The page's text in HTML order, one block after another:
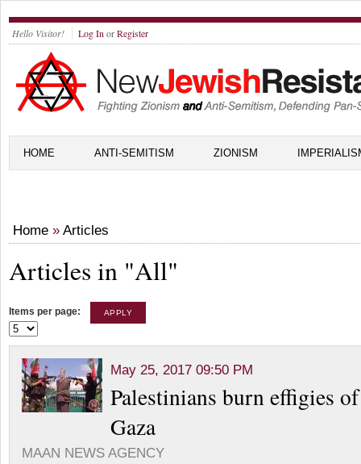
Hello Visitor! Log In orRegister
HOME ANTI-SEMITISM ZIONISM
Home » Articles
Articles in "All"
Items per page:
May 25, 2017 09:50 PM
Palestinians burn effigies
Gaza
MAAN NEWS AGENCY